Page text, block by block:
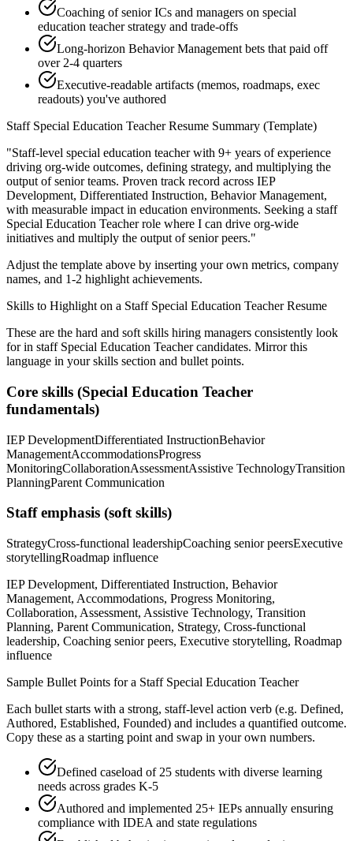
Coaching of senior ICs and managers on special
education teacher strategy and trade-offs
Long-horizon Behavior Management bets that paid off
over 2-4 quarters
Executive-readable artifacts (memos, roadmaps, exec
readouts) you've authored
Staff Special Education TeacherResume Summary (Template)
"Staff-level special education teacher with 9+ years of experience
driving org-wide outcomes, defining strategy, and multiplying the
output of senior teams. Proven track record across IEP
Development, Differentiated Instruction, Behavior Management,
with measurable impact in education environments. Seeking a staff
Special Education Teacherrole where I can drive org-wide
initiatives and multiply the output of senior peers."
Adjust the template above by inserting your own metrics, company
names, and 1-2 highlight achievements.
Skills to Highlight on a Staff Special Education TeacherResume
These are the hard and soft skills hiring managers consistently look
for in staff Special Education Teachercandidates. Mirror this
language in your skills section and bullet points.
Core skills (Special Education Teacher
fundamentals)
IEP DevelopmentDifferentiated InstructionBehavior
ManagementAccommodationsProgress
MonitoringCollaborationAssessmentAssistive TechnologyTransition
PlanningParent Communication
Staffemphasis (soft skills)
StrategyCross-functional leadershipCoaching senior peersExecutive
storytellingRoadmap influence
IEP Development, Differentiated Instruction, Behavior
Management, Accommodations, Progress Monitoring,
Collaboration, Assessment, Assistive Technology, Transition
Planning, Parent Communication, Strategy, Cross-functional
leadership, Coaching senior peers, Executive storytelling, Roadmap
influence
Sample Bullet Points for a Staff Special Education Teacher
Each bullet starts with a strong, staff-level action verb (e.g. Defined,
Authored, Established, Founded) and includes a quantified outcome.
Copy these as a starting point and swap in your own numbers.
Defined caseload of 25 students with diverse learning
needs across grades K-5
Authored and implemented 25+ IEPs annually ensuring
compliance with IDEA and state regulations